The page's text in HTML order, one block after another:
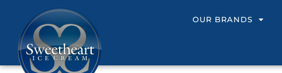
OUR BRANDS